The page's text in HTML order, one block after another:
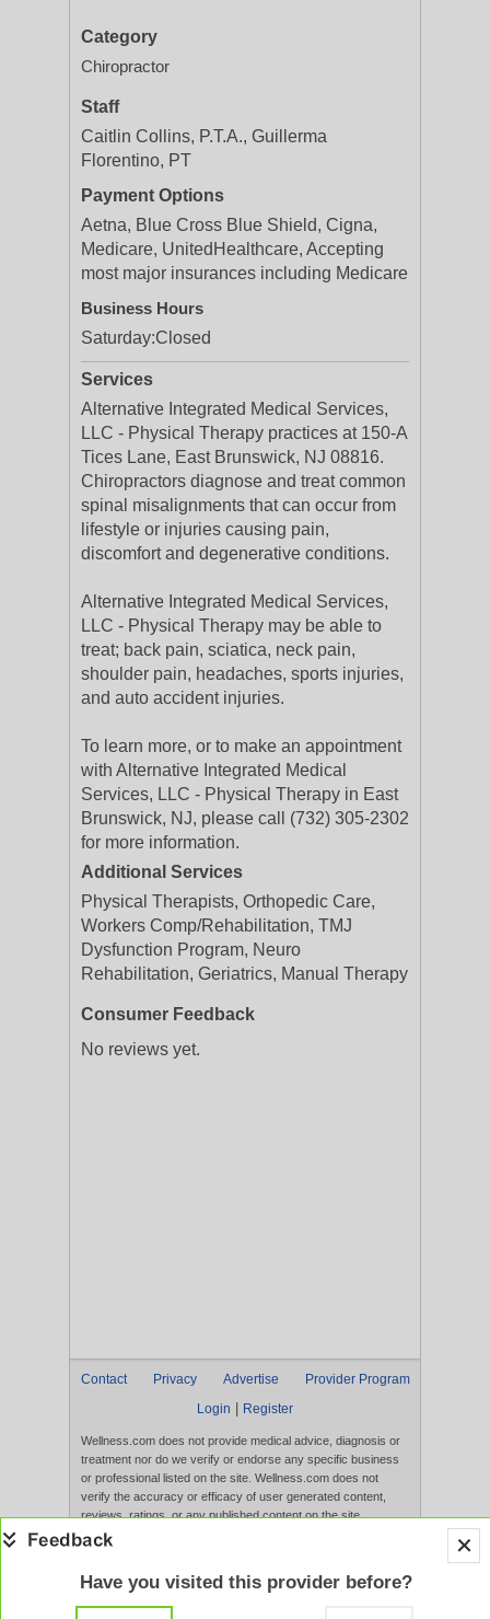
Category
Chiropractor
Staff
Caitlin Collins, P.T.A., Guillerma
Florentino, PT
Payment Options
Aetna, Blue Cross Blue Shield, Cigna,
Medicare, UnitedHealthcare, Accepting
most major insurances including Medicare
Business Hours
Saturday:Closed
Services
Alternative Integrated Medical Services,
LLC - Physical Therapy practices at 150-A
Tices Lane, East Brunswick, NJ 08816.
Chiropractors diagnose and treat common
spinal misalignments that can occur from
lifestyle or injuries causing pain,
discomfort and degenerative conditions.
Alternative Integrated Medical Services,
LLC - Physical Therapy may be able to
treat; back pain, sciatica, neck pain,
shoulder pain, headaches, sports injuries,
and auto accident injuries.
To learn more, or to make an appointment
with Alternative Integrated Medical
Services, LLC - Physical Therapy in East
Brunswick, NJ, please call (732) 305-2302
for more information.
Additional Services
Physical Therapists, Orthopedic Care,
Workers Comp/Rehabilitation, TMJ
Dysfunction Program, Neuro
Rehabilitation, Geriatrics, Manual Therapy
Consumer Feedback
No reviews yet.
Contact Privacy Advertise
Provider Program
Login
Register
Wellness.com does not provide medical advice, diagnosis or
treatment nor do we verify or endorse any specific business
or professional listed on the site. Wellness.com does not
verify the accuracy or efficacy of user generated content,
reviews, ratings, or any published content on the site.
Content, services, and products that appear on the Website
evaluated by the FDA. Use of this website constitutes
acceptance of the
Have you visited this provider before?